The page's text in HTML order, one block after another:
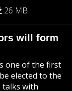
26 MB
will form
one of the first
elected to the
talks with